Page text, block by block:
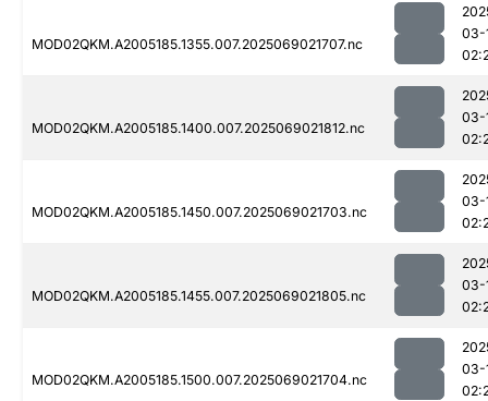
MOD02QKM.A2005185.1355.007.2025069021707.nc
03-
MOD02QKM.A2005185.1400.007.2025069021812.nc
03-
MOD02QKM.A2005185.1450.007.2025069021703.nc
03-
MOD02QKM.A2005185.1455.007.2025069021805.nc
03-
MOD02QKM.A2005185.1500.007.2025069021704.nc
03-